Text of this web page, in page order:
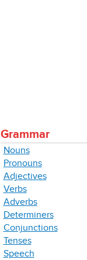
Grammar
Nouns
Pronouns
Adjectives
Verbs
Adverbs
Determiners
Conjunctions
Tenses
Speech